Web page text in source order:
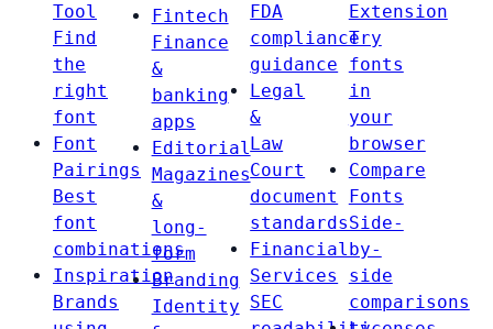
Tool
Find
the
right
font
Font
Pairings
Best
font
combinations
Inspiration
Brands
Fintech
Finance
&
banking
apps
Editorial
Magazines
&
long-
form
Branding
Identity
FDA
compliance
guidance
Legal
&
Law
Court
document
standards
Financial
Services
SEC
Extension
Try
fonts
in
your
browser
Compare
Fonts
Side-
by-
side
comparisons